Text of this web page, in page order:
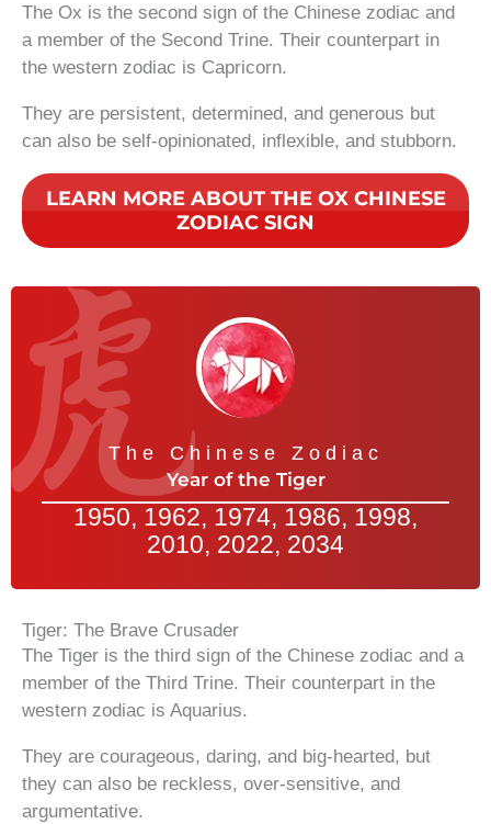
The Ox is the second sign of the Chinese zodiac and
a member of the Second Trine. Their counterpart in
the western zodiac is Capricorn.
They are persistent, determined, and generous but
can also be self-opinionated, inflexible, and stubborn.
LEARN MORE ABOUT THE OX CHINESE
ZODIAC SIGN
The Chinese Zodiac
Year of the Tiger
1950, 1962, 1974, 1986, 1998,
2010, 2022, 2034
Tiger: The Brave Crusader
The Tiger is the third sign of the Chinese zodiac and a
member of the Third Trine. Their counterpart in the
western zodiac is Aquarius.
They are courageous, daring, and big-hearted, but
they can also be reckless, over-sensitive, and
argumentative.